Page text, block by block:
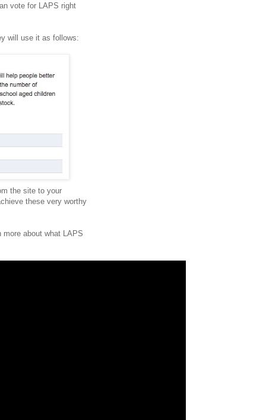
vote for LAPS right
will use it as follows:
the site to your
these very worthy
about what LAPS